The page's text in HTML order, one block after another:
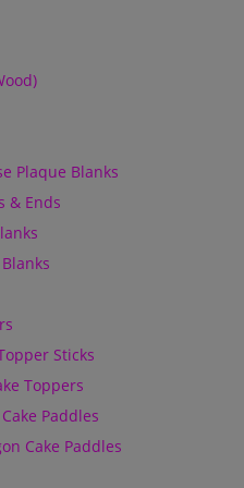
Plaque Blanks
& Ends
Sticks
Toppers
Paddles
Cake Paddles